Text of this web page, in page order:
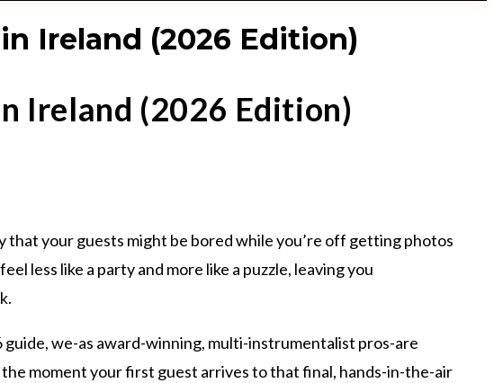
Ireland (2026 Edition)
Ireland (2026 Edition)
your guests might be bored while you’re off getting photos
less like a party and more like a puzzle, leaving you
we-as award-winning, multi-instrumentalist pros-are
moment your first guest arrives to that final, hands-in-the-air